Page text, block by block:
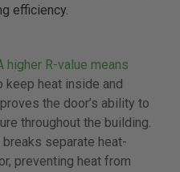
efficiency.
higher R-value means
keep heat inside and
the door’s ability to
throughout the building.
breaks separate heat-
preventing heat from